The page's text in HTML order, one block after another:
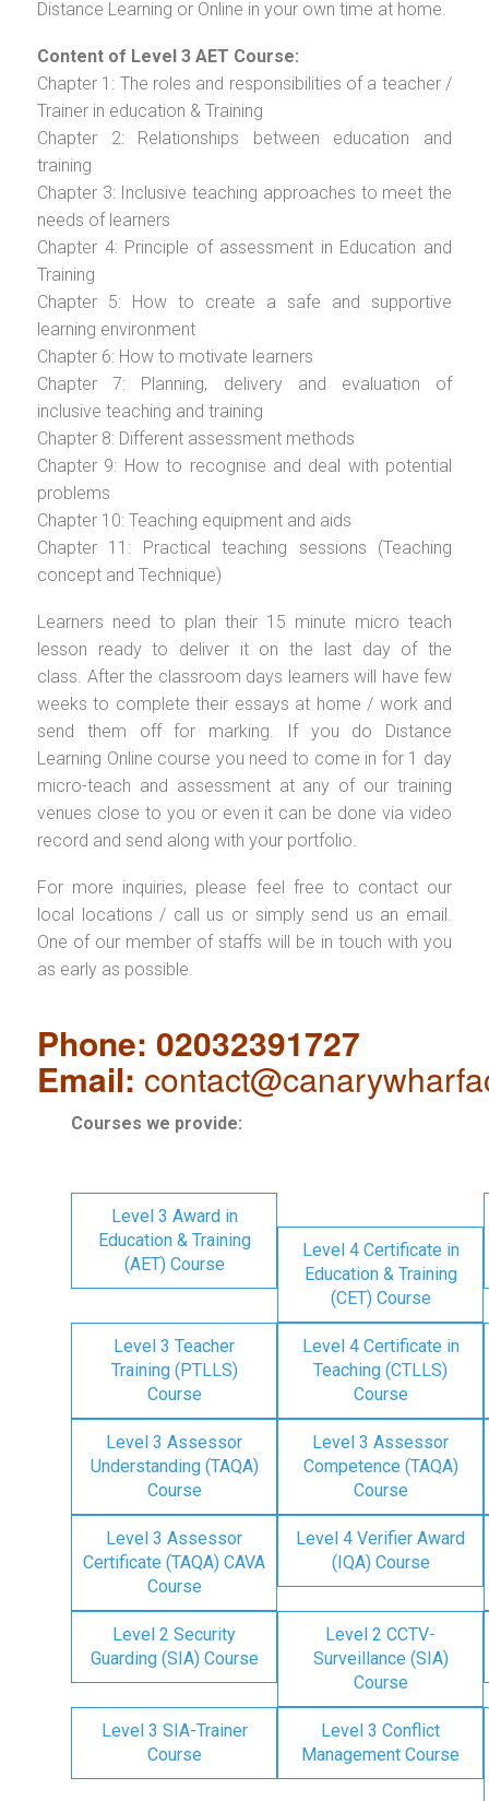
Distance Learning or Online in your own time at home.
Content of Level 3 AET Course:
Chapter 1: The roles and responsibilities of a teacher /
Trainer in education & Training
Chapter 2: Relationships between education and
training
Chapter 3: Inclusive teaching approaches to meet the
needs of learners
Chapter 4: Principle of assessment in Education and
Training
Chapter 5: How to create a safe and supportive
learning environment
Chapter 6: How to motivate learners
Chapter 7: Planning, delivery and evaluation of
inclusive teaching and training
Chapter 8: Different assessment methods
Chapter 9: How to recognise and deal with potential
problems
Chapter 10: Teaching equipment and aids
Chapter 11: Practical teaching sessions (Teaching
concept and Technique)
Learners need to plan their 15 minute micro teach
lesson ready to deliver it on the last day of the
class. After the classroom days learners will have few
weeks to complete their essays at home / work and
send them off for marking. If you do Distance
Learning Online course you need to come in for 1 day
micro-teach and assessment at any of our training
venues close to you or even it can be done via video
record and send along with your portfolio.
For more inquiries, please feel free to contact our
local locations / call us or simply send us an email.
One of our member of staffs will be in touch with you
as early as possible.
Phone: 02032391727
Email:
Courses we provide:
Level 3 Award in
Education & Training
(AET) Course
Level 4 Certificate in
Education & Training
(CET) Course
Level 3 Teacher
Training (PTLLS)
Course
Level 4 Certificate in
Teaching (CTLLS)
Course
Level 3 Assessor
Understanding (TAQA)
Course
Level 3 Assessor
Competence (TAQA)
Course
Level 3 Assessor
Certificate (TAQA) CAVA
Course
Level 4 Verifier Award
(IQA) Course
Level 2 Security
Guarding (SIA) Course
Level 2 CCTV-
Surveillance (SIA)
Course
Level 3 SIA-Trainer
Course
Level 3 Conflict
Management Course